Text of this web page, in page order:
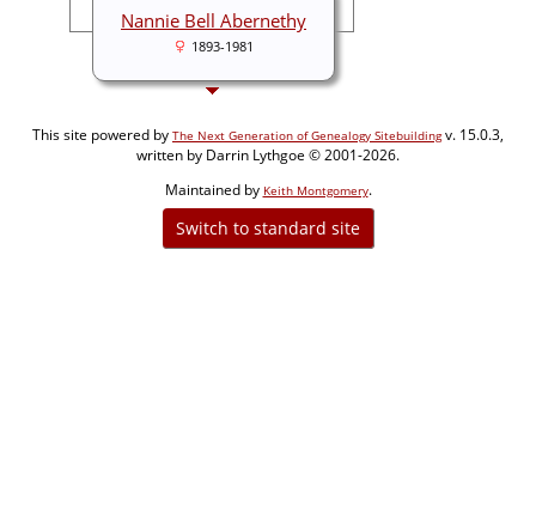
Nannie Bell Abernethy
1893-1981
This site powered by The Next Generation of Genealogy Sitebuildingv. 15.0.3,
written by Darrin Lythgoe © 2001-2026.
Maintained by Keith Montgomery.
Switch to standard site